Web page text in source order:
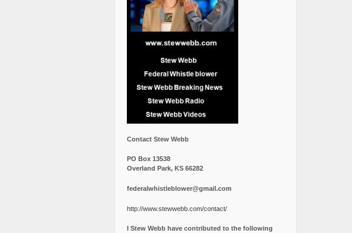
Contact Stew Webb
PO Box 13538
Overland Park, KS 66282
federalwhistleblower@gmail.com
http://www.stewwebb.com/contact/
I Stew Webb have contributed to the following